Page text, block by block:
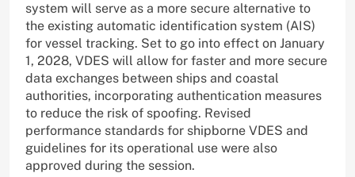
system will serve as a more secure alternative to
the existing automatic identification system (AIS)
for vessel tracking. Set to go into effect on January
1, 2028, VDES will allow for faster and more secure
data exchanges between ships and coastal
authorities, incorporating authentication measures
to reduce the risk of spoofing. Revised
performance standards for shipborne VDES and
guidelines for its operational use were also
approved during the session.